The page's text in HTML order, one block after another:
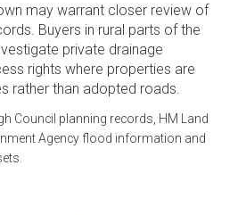
may warrant closer review of
Buyers in rural parts of the
private drainage
rights where properties are
rather than adopted roads.
Council planning records, HM Land
Agency flood information and